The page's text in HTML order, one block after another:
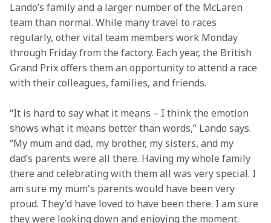
Lando’s family and a larger number of the McLaren
team than normal. While many travel to races
regularly, other vital team members work Monday
through Friday from the factory. Each year, the British
Grand Prix offers them an opportunity to attend a race
with their colleagues, families, and friends.
“It is hard to say what it means – I think the emotion
shows what it means better than words,” Lando says.
“My mum and dad, my brother, my sisters, and my
dad’s parents were all there. Having my whole family
there and celebrating with them all was very special. I
am sure my mum's parents would have been very
proud. They'd have loved to have been there. I am sure
they were looking down and enjoying the moment.